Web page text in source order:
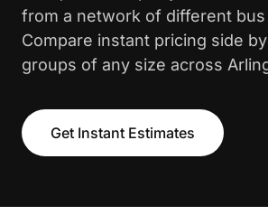
from a network of different bus
Compare instant pricing side
groups of any size across
Get Instant Estimates